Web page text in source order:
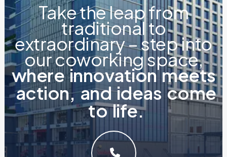
Take the leap from
traditional to
extraordinary – step into
our coworking space,
where innovation meets
action, and ideas come
to life.